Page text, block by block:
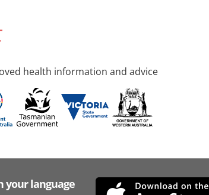
health information and advice
your language